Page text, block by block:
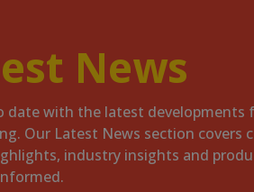
News
date with the latest developments
Our Latest News section covers
industry insights and